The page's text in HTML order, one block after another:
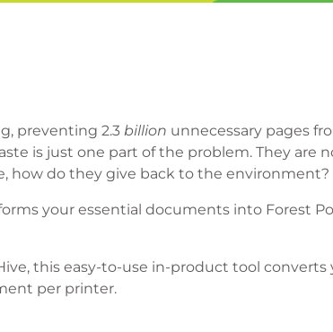
preventing 2.3 billion unnecessary pages
is just one part of the problem. They are
how do they give back to the environment?
your essential documents into Forest
this easy-to-use in-product tool converts
per printer.